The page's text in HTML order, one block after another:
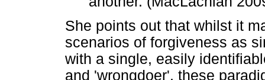
She points out that whilst it
scenarios of forgiveness as
with a single, easily
and 'wrongdoer', these